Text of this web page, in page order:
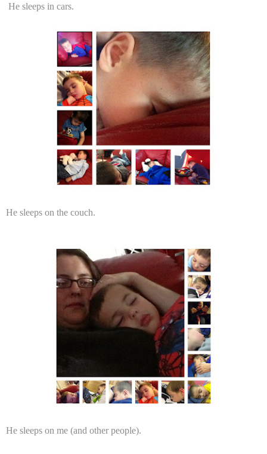
He sleeps in cars.
He sleeps on the couch.
He sleeps on me (and other people).